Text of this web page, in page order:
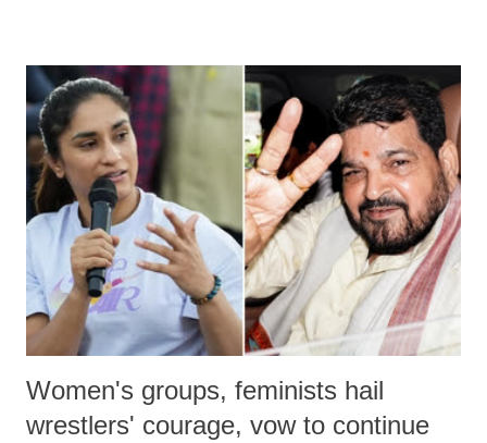
India's Parliament to "Surpanakha's laugh"; and using a vulgar address
like "Didi O Didi" for a Chief Minister who holds a respected position
in a democracy—along with every other such remark. In the 79-year
history of independent India, you are better placed than anyone to say
which Prime Minister has used such language against women.
Women's groups, feminists hail
wrestlers' courage, vow to continue